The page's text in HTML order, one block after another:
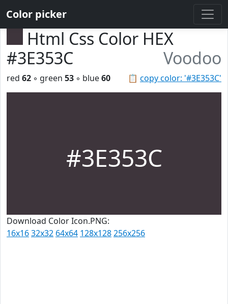
Color picker
Html Css Color HEX
#3E353C
Voodoo
📋 copy color: '#3E353C'
red 62 ◦ green 53 ◦ blue60
#3E353C
Download Color Icon.PNG:
16x1632x32 64x64 128x128256x256